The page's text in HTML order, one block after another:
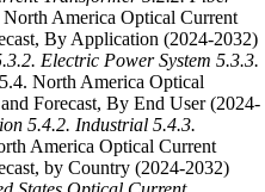
America Optical Current
By Application (2024-2032)
Electric Power System 5.3.3.
5.4. North America Optical
Forecast, By End User (2024-
5.4.2. Industrial 5.4.3.
America Optical Current
by Country (2024-2032)